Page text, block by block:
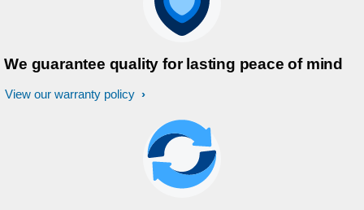
We guarantee quality for lasting peace of mind
View our warranty policy